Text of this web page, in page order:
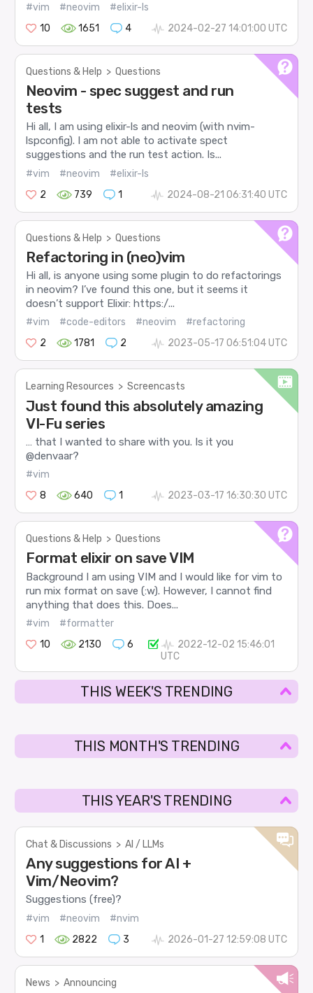
#vim #neovim
#elixir-ls
10
1651 4 2024-02-27 14:01:00 UTC
Questions & Help > Questions
Neovim - spec suggest and run
tests
Hi all, I am using elixir-ls and neovim (with nvim-
lspconfig). I am not able to activate spect
suggestions and the run test action. Is...
#vim #neovim
#elixir-ls
2
739 1 2024-08-21 06:31:40 UTC
Questions & Help > Questions
Refactoring in (neo)vim
Hi all, is anyone using some plugin to do refactorings
in neovim? I’ve found this one, but it seems it
doesn’t support Elixir: https:/...
#vim #code-editors #neovim
#refactoring
2
1781 2 2023-05-17 06:51:04 UTC
Learning Resources > Screencasts
Just found this absolutely amazing
VI-Fu series
… that I wanted to share with you. Is it you
@denvaar?
#vim
8
640 1 2023-03-17 16:30:30 UTC
Questions & Help > Questions
Format elixir on save VIM
Background I am using VIM and I would like for vim to
run mix format on save (:w). However, I cannot find
anything that does this. Does...
#vim
#formatter
10
2130 6
2022-12-02 15:46:01
UTC
THIS WEEK'S TRENDING
THIS MONTH'S TRENDING
THIS YEAR'S TRENDING
Chat & Discussions > AI / LLMs
Any suggestions for AI +
Vim/Neovim?
Suggestions (free)?
#vim #neovim
#nvim
1
2822 3 2026-01-27 12:59:08 UTC
News > Announcing